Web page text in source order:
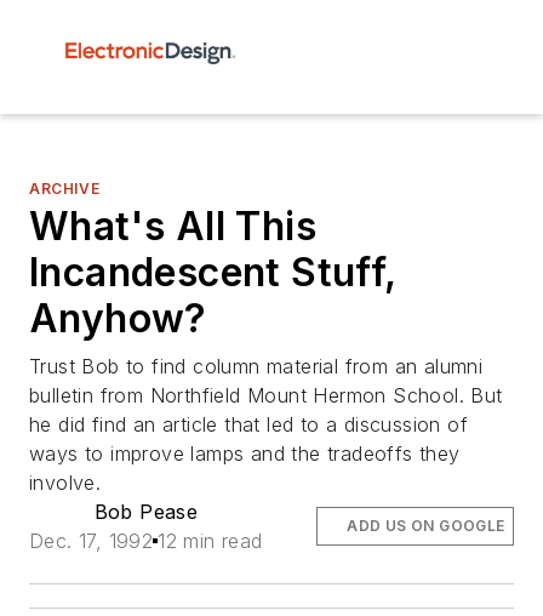
ARCHIVE
What's All This
Incandescent Stuff,
Anyhow?
Trust Bob to find column material from an alumni
bulletin from Northfield Mount Hermon School. But
he did find an article that led to a discussion of
ways to improve lamps and the tradeoffs they
involve.
Bob Pease
Dec. 17, 1992 12 min read
ADD US ON GOOGLE